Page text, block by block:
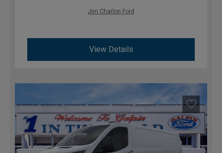
Jim Charlon Ford
View Details